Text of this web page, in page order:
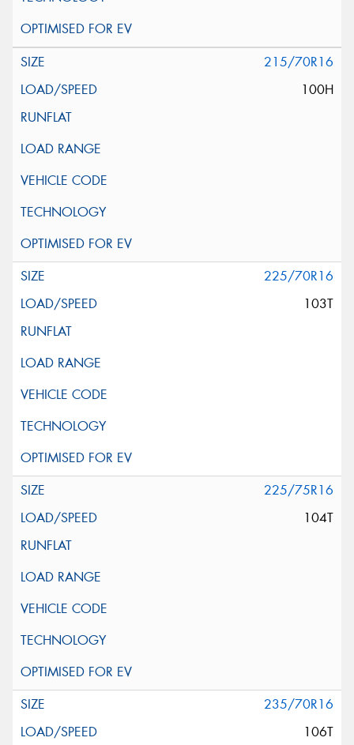
215/70R16
100H
225/70R16
103T
225/75R16
104T
235/70R16
106T